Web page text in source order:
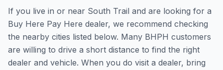
If you live in or near South Trail and are looking for a
Buy Here Pay Here dealer, we recommend checking
the nearby cities listed below. Many BHPH customers
are willing to drive a short distance to find the right
dealer and vehicle. When you do visit a dealer, bring